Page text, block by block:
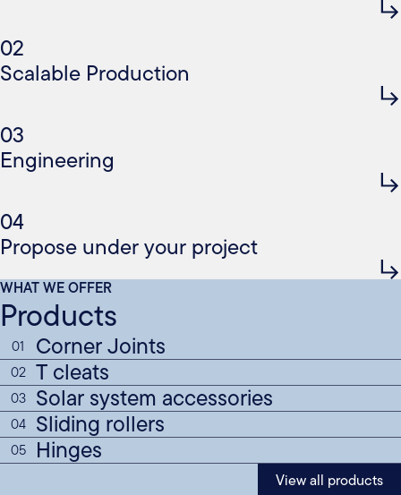
02
Scalable Production
03
Engineering
04
Propose under your project
WHAT WE OFFER
Products
01 Corner Joints
02 T cleats
03 Solar system accessories
04 Sliding rollers
05 Hinges
View all products